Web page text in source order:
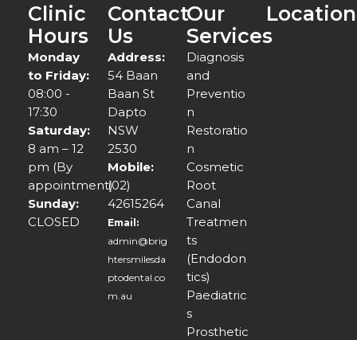
Clinic
Hours
Monday
to Friday:
08:00 -
17:30
Saturday:
8 am – 12
pm (By
appointment)
Sunday:
CLOSED
Contact
Us
Address:
54 Baan
Baan St
Dapto
NSW
2530
Mobile:
(02)
42615264
Email:
admin@brig
htersmilesda
ptodental.co
m.au
Our
Services
Diagnosis
and
Preventio
n
Restoratio
n
Cosmetic
Root
Canal
Treatmen
ts
(Endodon
tics)
Paediatric
s
Prosthetic
Location